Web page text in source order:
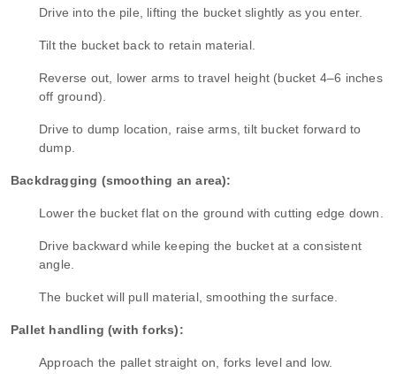
Drive into the pile, lifting the bucket slightly as you enter.
Tilt the bucket back to retain material.
Reverse out, lower arms to travel height (bucket 4–6 inches
off ground).
Drive to dump location, raise arms, tilt bucket forward to
dump.
Backdragging (smoothing an area):
Lower the bucket flat on the ground with cutting edge down.
Drive backward while keeping the bucket at a consistent
angle.
The bucket will pull material, smoothing the surface.
Pallet handling (with forks):
Approach the pallet straight on, forks level and low.